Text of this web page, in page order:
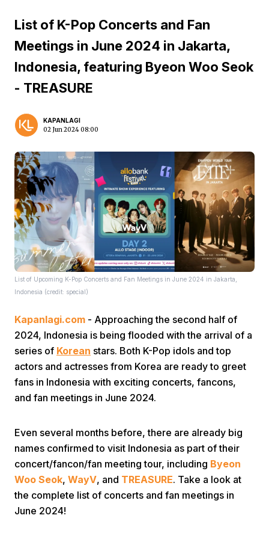
Home
List of K-Pop Concerts and Fan
Meetings in June 2024 in Jakarta,
Indonesia, featuring Byeon Woo Seok
- TREASURE
KAPANLAGI
02 Jun 2024 08:00
List of Upcoming K-Pop Concerts and Fan Meetings in June 2024 in Jakarta,
Indonesia (credit: special)
Kapanlagi.com - Approaching the second half of
2024, Indonesia is being flooded with the arrival of a
series of Korean stars. Both K-Pop idols and top
actors and actresses from Korea are ready to greet
fans in Indonesia with exciting concerts, fancons,
and fan meetings in June 2024.
Even several months before, there are already big
names confirmed to visit Indonesia as part of their
concert/fancon/fan meeting tour, including Byeon
Woo Seok, WayV, and TREASURE. Take a look at
the complete list of concerts and fan meetings in
June 2024!